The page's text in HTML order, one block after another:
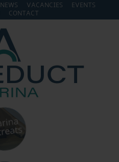
NEWS VACANCIES
EVENTS
CONTACT